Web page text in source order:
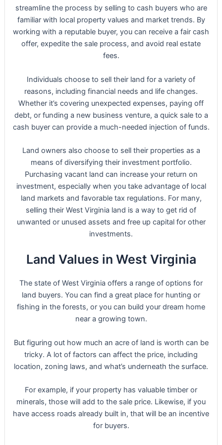
streamline the process by selling to cash buyers who are
familiar with local property values and market trends. By
working with a reputable buyer, you can receive a fair cash
offer, expedite the sale process, and avoid real estate
fees.
Individuals choose to sell their land for a variety of
reasons, including financial needs and life changes.
Whether it’s covering unexpected expenses, paying off
debt, or funding a new business venture, a quick sale to a
cash buyer can provide a much-needed injection of funds.
Land owners also choose to sell their properties as a
means of diversifying their investment portfolio.
Purchasing vacant land can increase your return on
investment, especially when you take advantage of local
land markets and favorable tax regulations. For many,
selling their West Virginia land is a way to get rid of
unwanted or unused assets and free up capital for other
investments.
Land Values in West Virginia
The state of West Virginia offers a range of options for
land buyers. You can find a great place for hunting or
fishing in the forests, or you can build your dream home
near a growing town.
But figuring out how much an acre of land is worth can be
tricky. A lot of factors can affect the price, including
location, zoning laws, and what’s underneath the surface.
For example, if your property has valuable timber or
minerals, those will add to the sale price. Likewise, if you
have access roads already built in, that will be an incentive
for buyers.